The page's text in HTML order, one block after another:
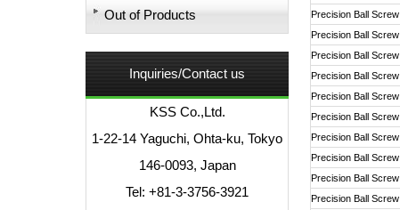
Precision Ball Screw
Precision Ball Screw
Precision Ball Screw
Precision Ball Screw
Precision Ball Screw
Precision Ball Screw
Precision Ball Screw
Precision Ball Screw
Precision Ball Screw
Precision Ball Screw
Out of Products
Inquiries/Contact us
KSS Co.,Ltd.
1-22-14 Yaguchi, Ohta-ku, Tokyo
146-0093, Japan
Tel: +81-3-3756-3921